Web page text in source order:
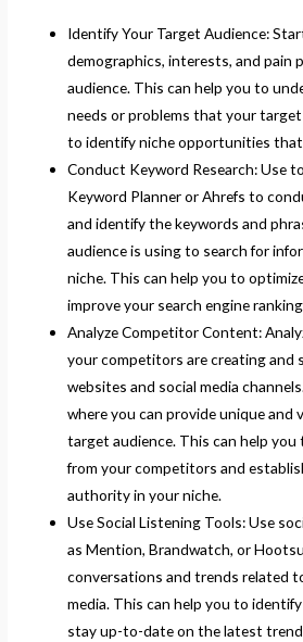
Identify Your Target Audience:
demographics, interests, and pain
audience. This can help you to
needs or problems that your target
to identify niche opportunities
Conduct Keyword Research: Use
Keyword Planner or Ahrefs to
and identify the keywords and
audience is using to search for
niche. This can help you to
improve your search engine
Analyze Competitor Content:
your competitors are creating and
websites and social media
where you can provide unique
target audience. This can help
from your competitors and
authority in your niche.
Use Social Listening Tools: Use
as Mention, Brandwatch, or
conversations and trends related
media. This can help you to
stay up-to-date on the latest